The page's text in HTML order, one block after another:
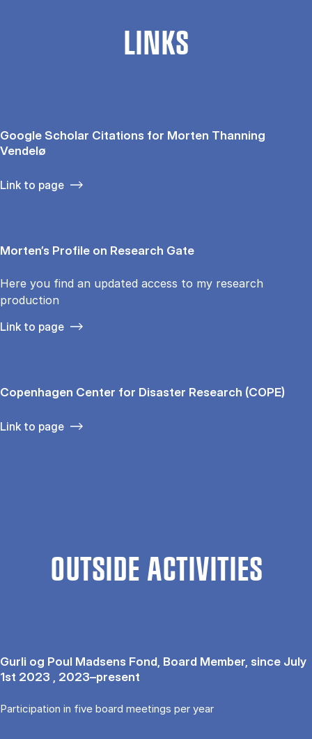
LINKS
Google Scholar Citations for Morten Thanning
Vendelø
Link to page
Morten’s Profile on Research Gate
Here you find an updated access to my research
production
Link to page
Copenhagen Center for Disaster Research (COPE)
Link to page
OUTSIDE ACTIVITIES
Gurli og Poul Madsens Fond, Board Member, since July
1st 2023 , 2023–present
Participation in five board meetings per year